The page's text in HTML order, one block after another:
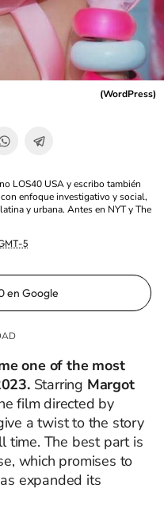
(WordPress)
LOS40 USA y escribo también
enfoque investigativo y social,
y urbana. Antes en NYT y The
5
en Google
one of the most
Starring Margot
film directed by
a twist to the story
time. The best part is
which promises to
expanded its